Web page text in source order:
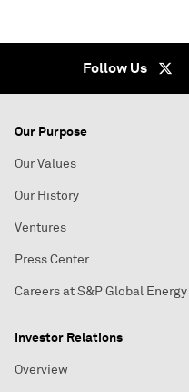
Follow Us
Our Purpose
Our Values
Our History
Ventures
Press Center
Careers at S&P Global Energy
Investor Relations
Overview